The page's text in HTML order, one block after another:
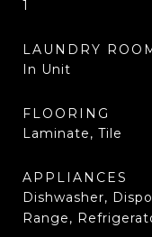
1
LAUNDRY
In Unit
FLOORING
Laminate, Tile
APPLIANCES
Dishwasher,
Range,